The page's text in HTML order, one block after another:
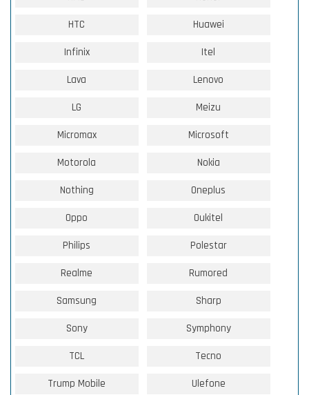
HTC Huawei
Infinix Itel
Lava Lenovo
LG Meizu
Micromax Microsoft
Motorola Nokia
Nothing Oneplus
Oppo Oukitel
Philips Polestar
Realme Rumored
Samsung Sharp
Sony Symphony
TCL Tecno
Trump Mobile Ulefone